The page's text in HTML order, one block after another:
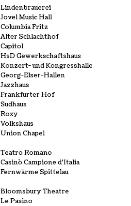
Lindenbrauerei
Jovel Music Hall
Columbia Fritz
Alter Schlachthof
Capitol
HsD Gewerkschaftshaus
Konzert- und Kongresshalle
Georg-Elser-Hallen
Jazzhaus
Frankfurter Hof
Sudhaus
Roxy
Volkshaus
Union Chapel
Teatro Romano
Casinò Campione d'Italia
Fernwärme Spittelau
Bloomsbury Theatre
Le Pasino